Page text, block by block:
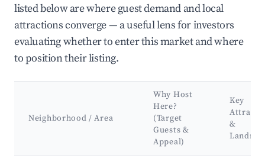
listed below are where guest demand and local
attractions converge — a useful lens for investors
evaluating whether to enter this market and where
to position their listing.
Neighborhood / Area
Why Host
Here?
(Target
Guests &
Appeal)
Key
&